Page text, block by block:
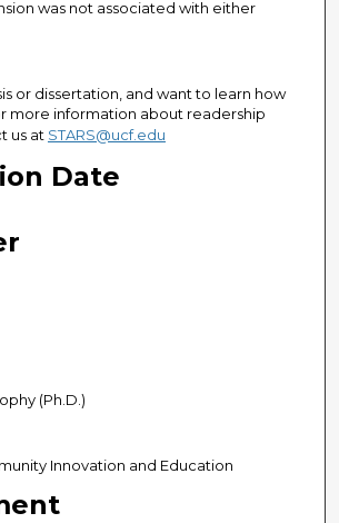
was not associated with either
or dissertation, and want to learn how
more information about readership
us at STARS@ucf.edu
Date
(Ph.D.)
Innovation and Education